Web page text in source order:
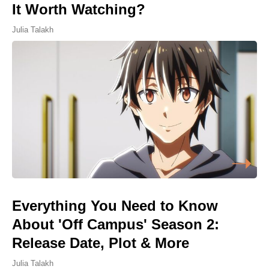
It Worth Watching?
Julia Talakh
Everything You Need to Know
About 'Off Campus' Season 2:
Release Date, Plot & More
Julia Talakh